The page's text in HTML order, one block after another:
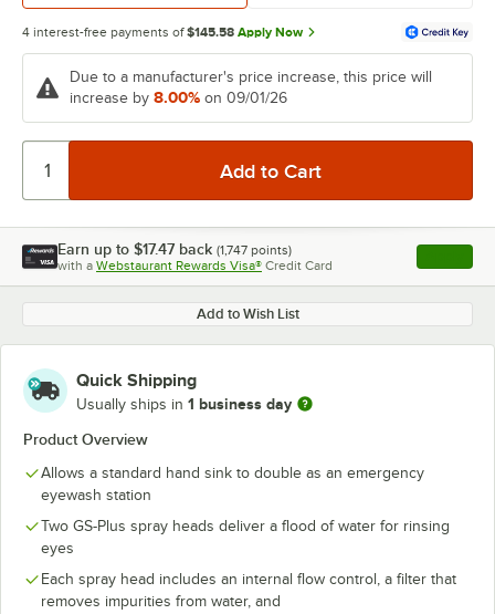
4 interest-free payments of $145.58 Apply Now
Due to a manufacturer's price increase, this price will
increase by 8.00% on 09/01/26
Earn up to $17.47 back (1,747 points)
with a Webstaurant Rewards Visa® Credit Card , opens
Add to Wish List
Quick Shipping
Usually ships in 1 business day
Product Overview
Allows a standard hand sink to double as an emergency
eyewash station
Two GS-Plus spray heads deliver a flood of water for rinsing
eyes
Each spray head includes an internal flow control, a filter that
removes impurities from water, and